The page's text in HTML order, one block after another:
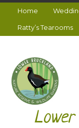
Home
Ratty’s Tearooms
Lower